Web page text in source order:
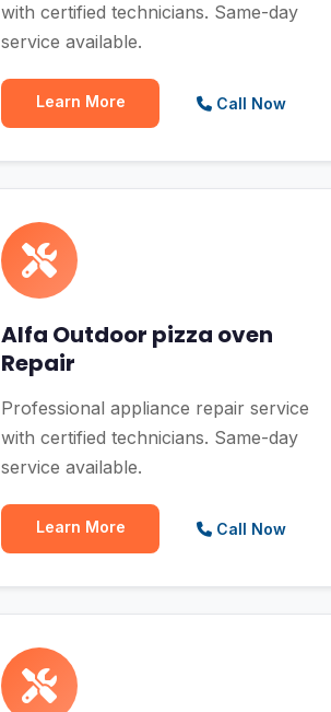
with certified technicians. Same-day
service available.
Learn More Call Now
Alfa Outdoor pizza oven
Repair
Professional appliance repair service
with certified technicians. Same-day
service available.
Learn More Call Now